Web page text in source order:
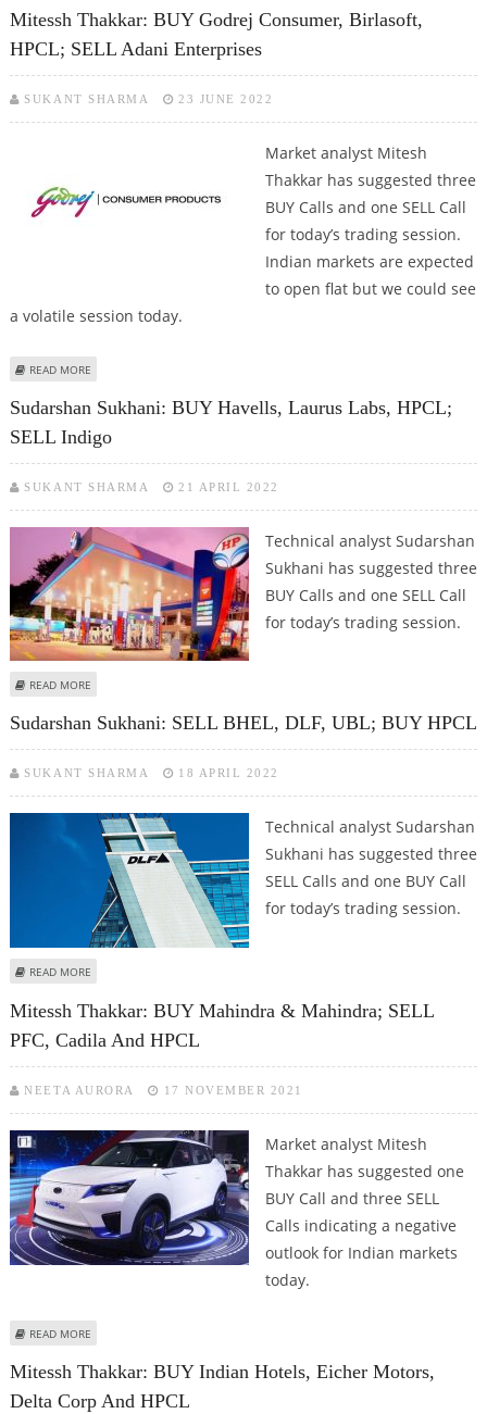
Mitessh Thakkar: BUY Godrej Consumer, Birlasoft,
HPCL; SELL Adani Enterprises
SUKANT SHARMA 23 JUNE 2022
Market analyst Mitesh
Thakkar has suggested three
BUY Calls and one SELL Call
for today’s trading session.
Indian markets are expected
to open flat but we could see
a volatile session today.
READ MORE
Sudarshan Sukhani: BUY Havells, Laurus Labs, HPCL;
SELL Indigo
SUKANT SHARMA 21 APRIL 2022
Technical analyst Sudarshan
Sukhani has suggested three
BUY Calls and one SELL Call
for today’s trading session.
READ MORE
Sudarshan Sukhani: SELL BHEL, DLF, UBL; BUY HPCL
SUKANT SHARMA 18 APRIL 2022
Technical analyst Sudarshan
Sukhani has suggested three
SELL Calls and one BUY Call
for today’s trading session.
READ MORE
Mitessh Thakkar: BUY Mahindra & Mahindra; SELL
PFC, Cadila And HPCL
NEETA AURORA 17 NOVEMBER 2021
Market analyst Mitesh
Thakkar has suggested one
BUY Call and three SELL
Calls indicating a negative
outlook for Indian markets
today.
READ MORE
Mitessh Thakkar: BUY Indian Hotels, Eicher Motors,
Delta Corp And HPCL